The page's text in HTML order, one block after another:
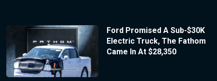
Ford Promised A Sub-$30K
Electric Truck, The Fathom
Came In At $28,350